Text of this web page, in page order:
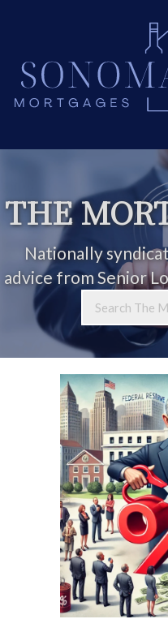
THE
Nationally
advice from Senior